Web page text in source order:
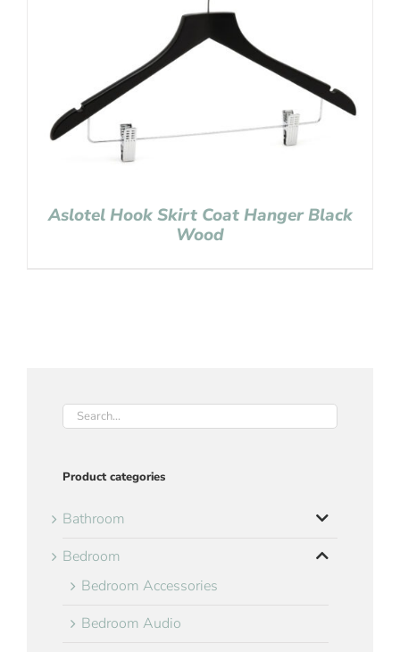
Aslotel Hook Skirt Coat Hanger Black
Wood
Product categories
Bathroom
Bedroom
Bedroom Accessories
Bedroom Audio